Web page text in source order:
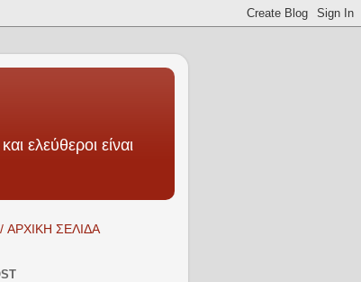
ελεύθεροι είναι
ΑΡΧΙΚΗ ΣΕΛΙΔΑ